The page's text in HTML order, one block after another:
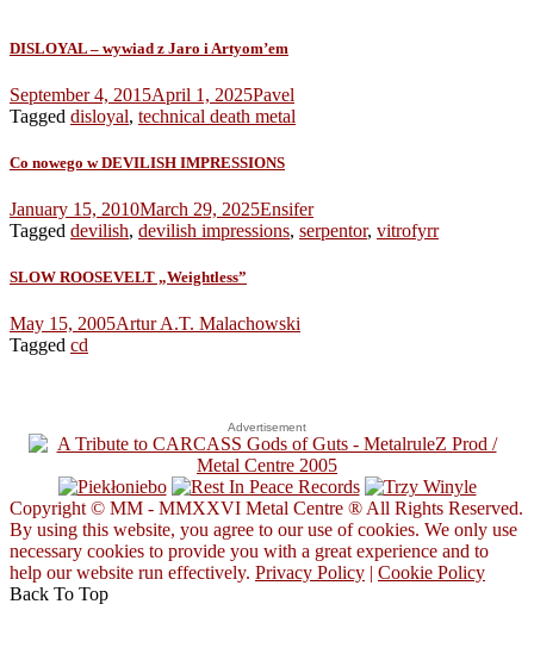
DISLOYAL – wywiad z Jaro i Artyom’em
September 4, 2015April 1, 2025Pavel
Tagged disloyal, technical death metal
Co nowego w DEVILISH IMPRESSIONS
January 15, 2010March 29, 2025Ensifer
Tagged devilish, devilish impressions, serpentor, vitrofyrr
SLOW ROOSEVELT „Weightless”
May 15, 2005Artur A.T. Malachowski
Tagged cd
Advertisement
Copyright © MM - MMXXVI Metal Centre ® All Rights Reserved.
By using this website, you agree to our use of cookies. We only use
necessary cookies to provide you with a great experience and to
help our website run effectively. Privacy Policy | Cookie Policy
Back To Top